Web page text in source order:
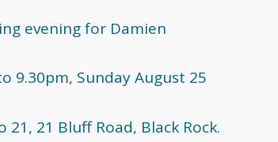
evening for Damien
9.30pm, Sunday August 25
21, 21 Bluff Road, Black Rock.